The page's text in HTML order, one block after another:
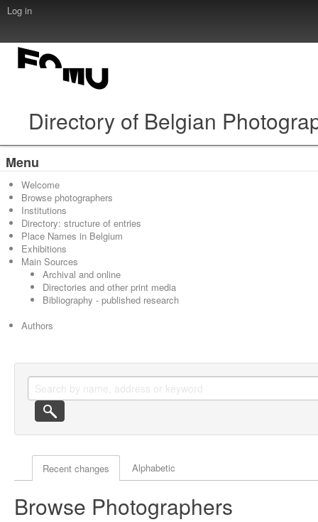
Log in
Directory of Belgian
Menu
Welcome
Browse photographers
Institutions
Directory: structure of entries
Place Names in Belgium
Exhibitions
Main Sources
Archival and online
Directories and other print media
Bibliography - published research
Authors
Actor browse options
Recent changes Alphabetic
Browse Photographers